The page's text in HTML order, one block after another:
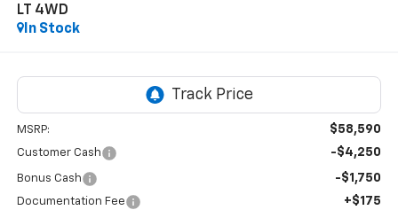
LT
4WD
In Stock
MSRP: $58,590
Customer Cash -$4,250
Bonus Cash -$1,750
Documentation Fee +$175